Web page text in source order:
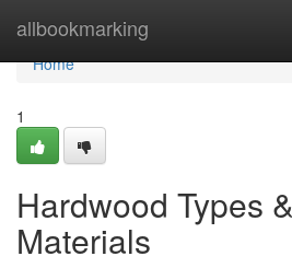
allbookmarking
Home
Home
1
Hardwood Types
Materials